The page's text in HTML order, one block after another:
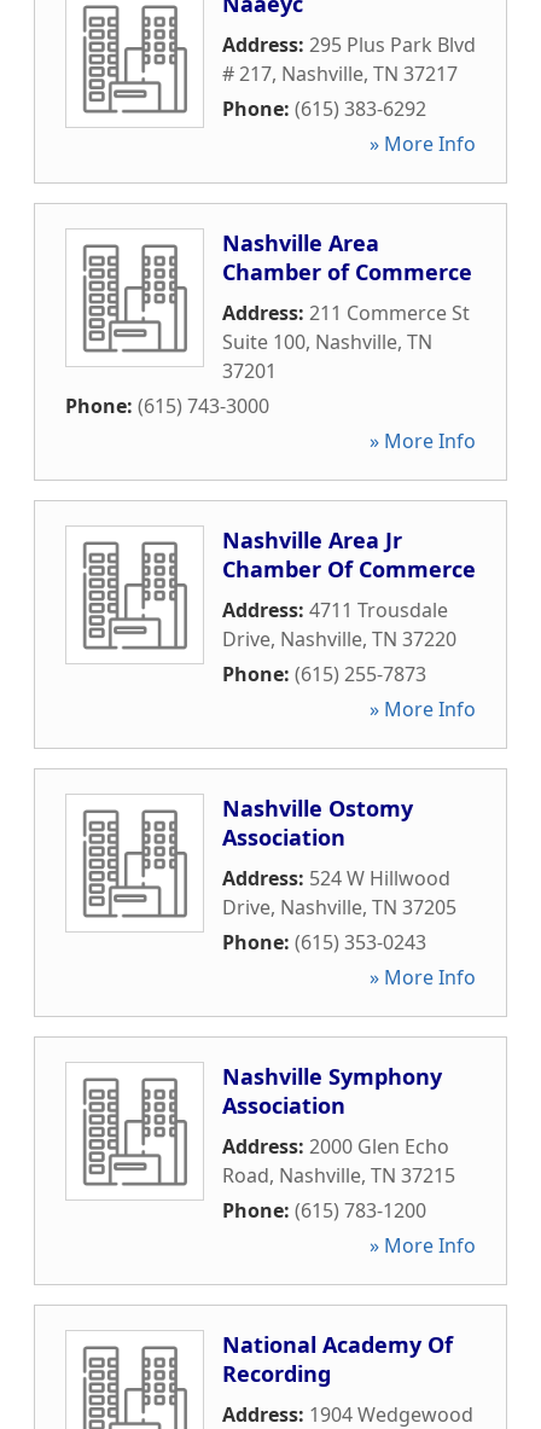
Address: 295 Plus Park Blvd
# 217, Nashville, TN 37217
Phone: (615) 383-6292
» More Info
Nashville Area
Chamber of Commerce
Address: 211 Commerce St
Suite 100, Nashville, TN
37201
Phone: (615) 743-3000
» More Info
Nashville Area Jr
Chamber Of Commerce
Address: 4711 Trousdale
Drive, Nashville, TN 37220
Phone: (615) 255-7873
» More Info
Nashville Ostomy
Association
Address: 524 W Hillwood
Drive, Nashville, TN 37205
Phone: (615) 353-0243
» More Info
Nashville Symphony
Association
Address: 2000 Glen Echo
Road, Nashville, TN 37215
Phone: (615) 783-1200
» More Info
National Academy Of
Recording
Address: 1904 Wedgewood